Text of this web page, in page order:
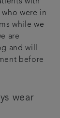
were in
while we
are
and will
before
wear